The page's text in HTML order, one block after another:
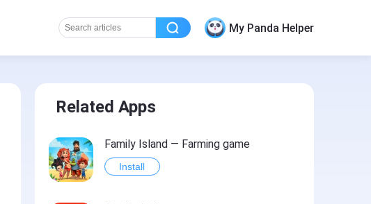
My Panda Helper
Related Apps
Family Island — Farming game
Install